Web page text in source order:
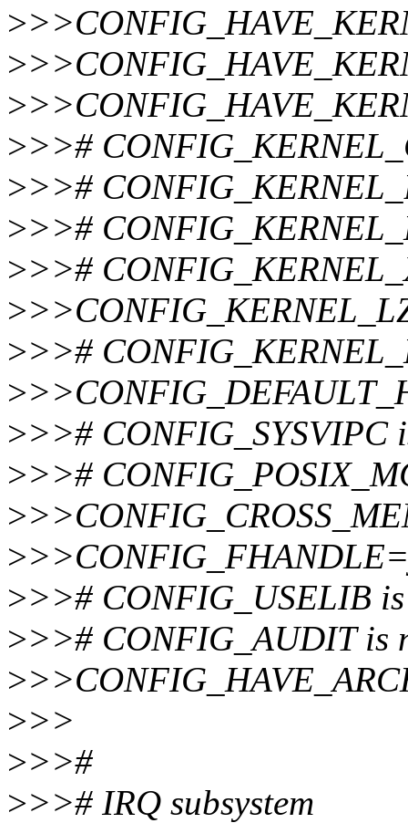
>
>
>
>>>#
>>>#
>>>#
>>>#
>
>>>#
>
>>># CONFIG_SYSVIPC
>>>#
>
>
>>># CONFIG_USELIB
>>># CONFIG_AUDIT is
>
>>>
>>>#
>>># IRQ subsystem